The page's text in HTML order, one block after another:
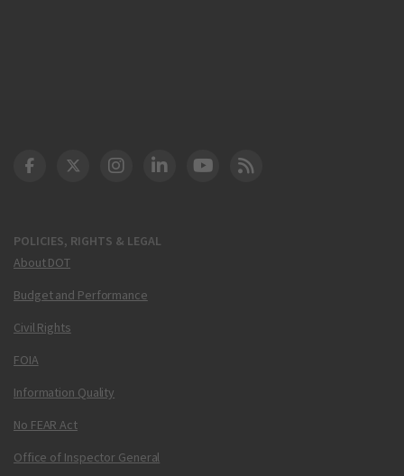
POLICIES, RIGHTS & LEGAL
About DOT
Budget and Performance
Civil Rights
FOIA
Information Quality
No FEAR Act
Office of Inspector General
DOT Facebook
DOT Twitter
DOT Instagram
DOT LinkedIn
FAA YouTube
Cleared for Takeoff